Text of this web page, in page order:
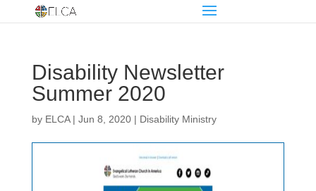
Disability Newsletter
Summer 2020
by ELCA| Jun 8, 2020| Disability Ministry